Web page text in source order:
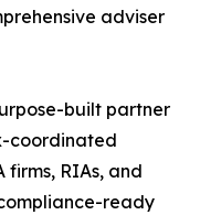
adviser
built partner
coordinated
firms, RIAs, and
ready